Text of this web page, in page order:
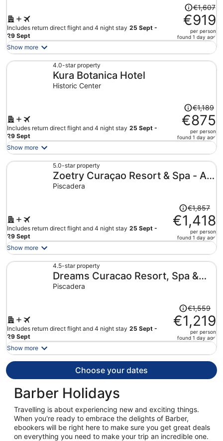
Includes return direct flight and 4 night stay 25 Sept -
29 Sept
Price
was
€1,607,
price
now
€1,607
€919
per person
found 1 day ago
Show more
4.0-star property
Kura Botanica Hotel
Historic Center
Includes return direct flight and 4 night stay 25 Sept -
29 Sept
Price
was
€1,189,
price
now
per
€1,189
€875
per person
found 1 day ago
Show more
5.0-star property
Zoetry Curaçao Resort & Spa - All
Inclusive
Piscadera
Includes return direct flight and 4 night stay 25 Sept -
29 Sept
Price
was
€1,857,
price
now
per
€1,857
€1,418
per person
found 1 day ago
Show more
4.5-star property
Dreams Curacao Resort, Spa &
Casino - All Inclusive
Piscadera
Includes return direct flight and 4 night stay 25 Sept -
29 Sept
Price
was
€1,559,
price
now
€1,559
€1,219
per person
found 1 day ago
Show more
Choose your dates
Barber Holidays
Travelling is about experiencing new and exciting things.
When you're ready to embrace the delights of Barber,
ebookers will be right here to make sure you get great deals
on everything you need to make your trip an incredible one.